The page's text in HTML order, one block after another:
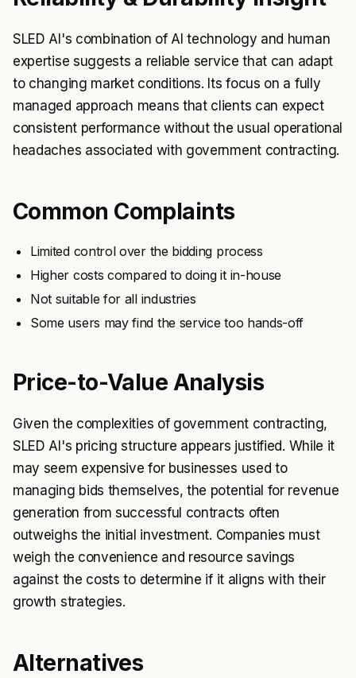
SLED AI's combination of AI technology and human
expertise suggests a reliable service that can adapt
to changing market conditions. Its focus on a fully
managed approach means that clients can expect
consistent performance without the usual operational
headaches associated with government contracting.
Common Complaints
Limited control over the bidding process
Higher costs compared to doing it in-house
Not suitable for all industries
Some users may find the service too hands-off
Price-to-Value Analysis
Given the complexities of government contracting,
SLED AI's pricing structure appears justified. While it
may seem expensive for businesses used to
managing bids themselves, the potential for revenue
generation from successful contracts often
outweighs the initial investment. Companies must
weigh the convenience and resource savings
against the costs to determine if it aligns with their
growth strategies.
Alternatives